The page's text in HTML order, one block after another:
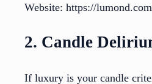
Website: https://
2. Candle
If luxury is your candle